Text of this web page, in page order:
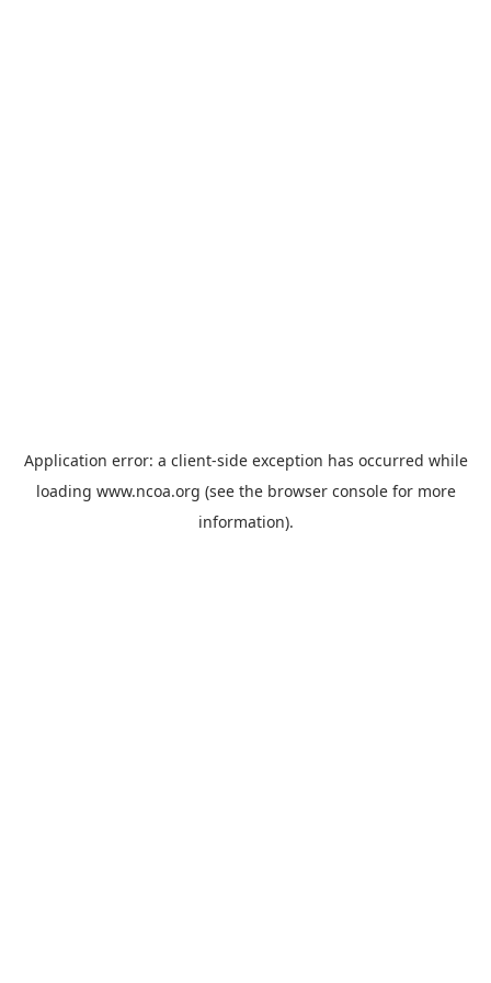
Application error: a client-side exception has occurred while
loading www.ncoa.org (see the browser consolefor more
information).